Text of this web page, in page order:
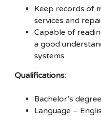
Keep records of
services and
Capable of
a good
systems.
Qualifications:
Bachelor’s
Language –